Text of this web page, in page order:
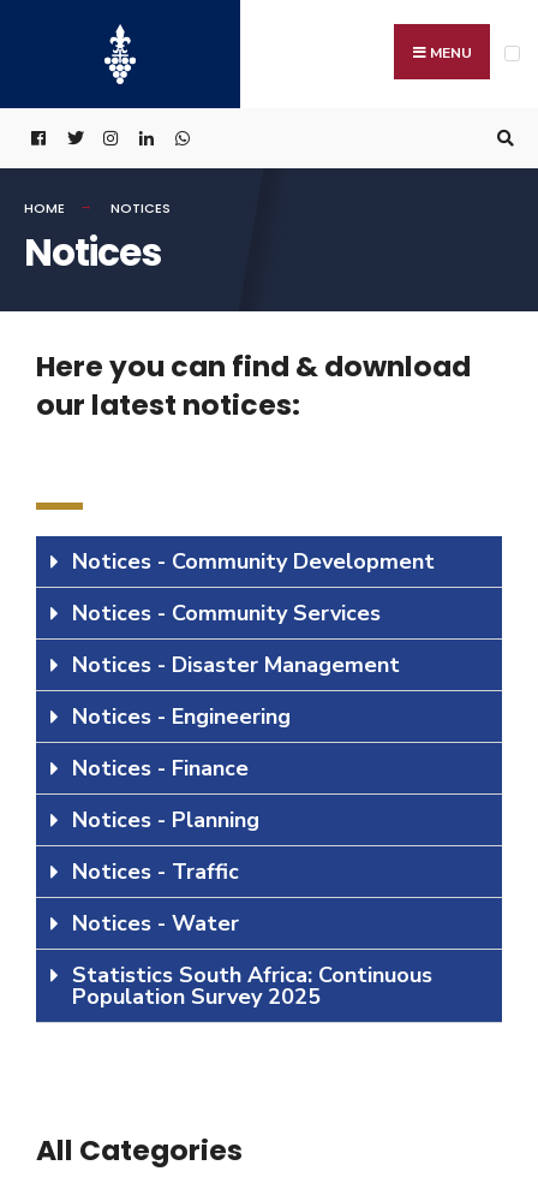
MENU
HOME NOTICES
Notices
Here you can find & download
our latest notices:
Notices - Community Development
Notices - Community Services
Notices - Disaster Management
Notices - Engineering
Notices - Finance
Notices - Planning
Notices - Traffic
Notices - Water
Statistics South Africa: Continuous
Population Survey 2025
All Categories